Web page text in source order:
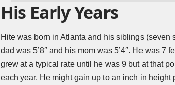
His Early Years
Hite was born in Atlanta and his siblings (seven
dad was 5’8″ and his mom was 5’4″. He was
grew at a typical rate until he was 9 but at that
each year. He might gain up to an inch in height